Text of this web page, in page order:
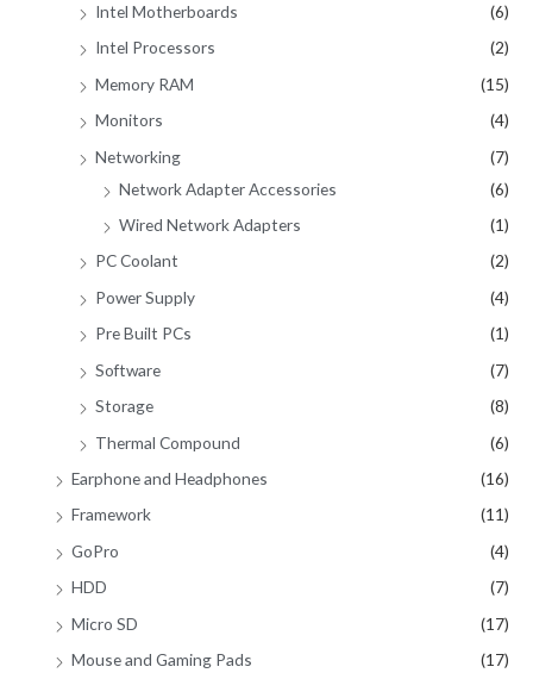
Intel Motherboards
(6)
Intel Processors
(2)
Memory RAM
(15)
Monitors
(4)
Networking
(7)
Network Adapter Accessories
(6)
Wired Network Adapters
(1)
PC Coolant
(2)
Power Supply
(4)
Pre Built PCs
(1)
Software
(7)
Storage
(8)
Thermal Compound
(6)
Earphone and Headphones
(16)
Framework
(11)
GoPro
(4)
HDD
(7)
Micro SD
(17)
Mouse and Gaming Pads
(17)